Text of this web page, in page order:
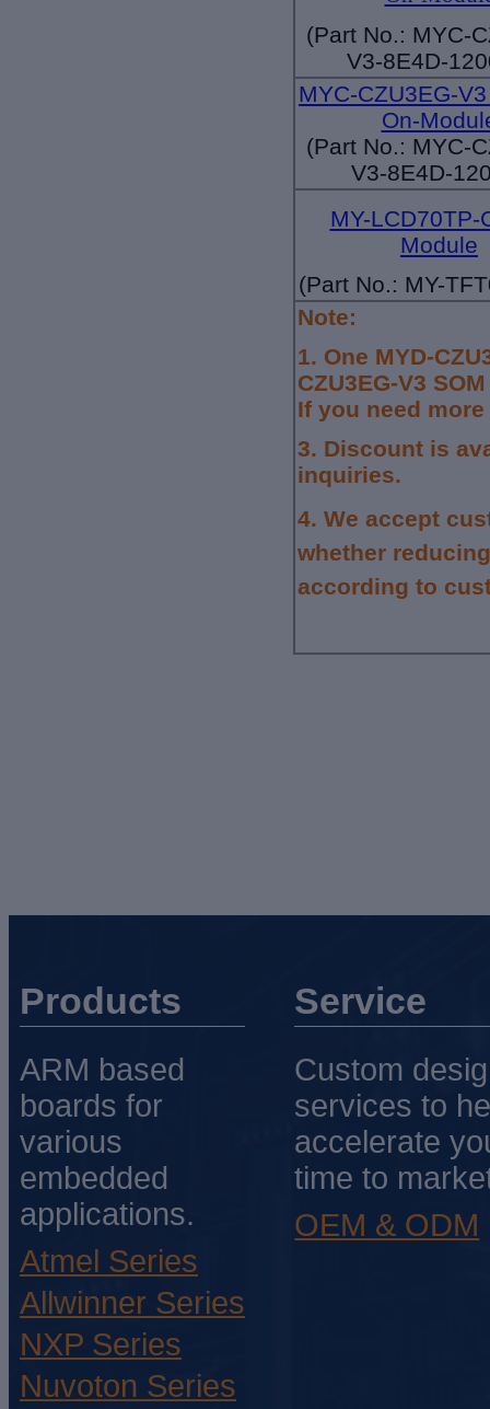
(Part No.: MYC-
V3-8E4D-
MYC-CZU3EG-
On-
(Part No.: MYC-
V3-8E4D-
MY-LCD70TP-
Module
(Part No.: MY-
Note:
1. One MYD-
CZU3EG-V3
If you need
3. Discount is
inquiries.
4. We accept
whether
according to
Products
ARM based
boards for
various
embedded
applications.
Atmel Series
Allwinner Series
NXP Series
Nuvoton Series
Service
Custom
services to
accelerate
time to
OEM & ODM